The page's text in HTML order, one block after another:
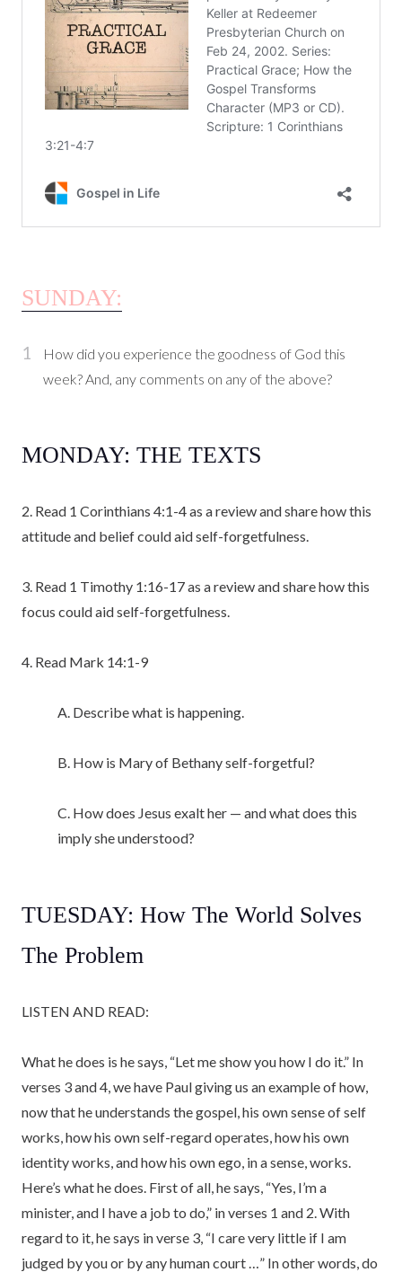
SUNDAY:
How did you experience the goodness of God this
week? And, any comments on any of the above?
MONDAY: THE TEXTS
2. Read 1 Corinthians 4:1-4 as a review and share how this
attitude and belief could aid self-forgetfulness.
3. Read 1 Timothy 1:16-17 as a review and share how this
focus could aid self-forgetfulness.
4. Read Mark 14:1-9
A. Describe what is happening.
B. How is Mary of Bethany self-forgetful?
C. How does Jesus exalt her — and what does this
imply she understood?
TUESDAY: How The World Solves
The Problem
LISTEN AND READ:
What he does is he says, “Let me show you how I do it.” In
verses 3 and 4, we have Paul giving us an example of how,
now that he understands the gospel, his own sense of self
works, how his own self-regard operates, how his own
identity works, and how his own ego, in a sense, works.
Here’s what he does. First of all, he says, “Yes, I’m a
minister, and I have a job to do,” in verses 1 and 2. With
regard to it, he says in verse 3, “I care very little if I am
judged by you or by any human court …” In other words, do